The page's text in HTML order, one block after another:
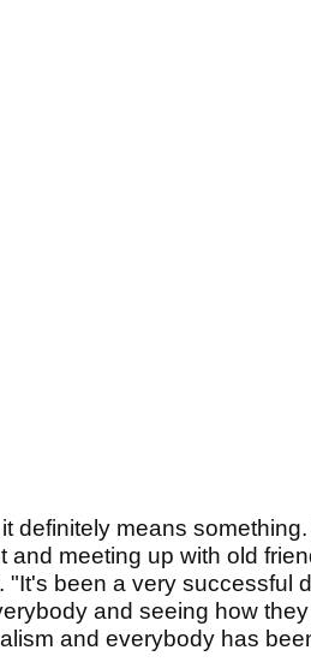
definitely means
and meeting up with old
"It's been a very successful
and seeing how
and everybody has